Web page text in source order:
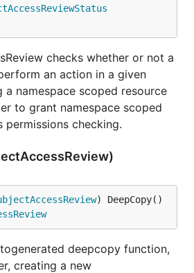
checks whether or not a
an action in a given
a namespace scoped resource
to grant namespace scoped
checking.
) DeepCopy()
deepcopy function,
creating a new